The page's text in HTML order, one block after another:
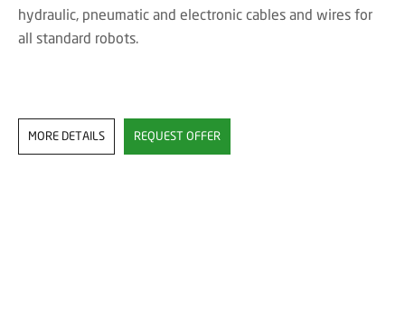
hydraulic, pneumatic and electronic cables and wires for
all standard robots.
MORE DETAILS REQUEST OFFER